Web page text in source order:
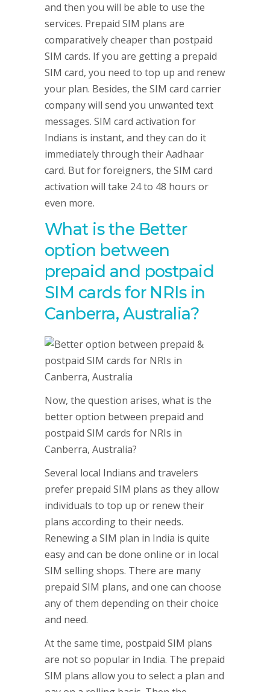
and then you will be able to use the
services. Prepaid SIM plans are
comparatively cheaper than postpaid
SIM cards. If you are getting a prepaid
SIM card, you need to top up and renew
your plan. Besides, the SIM card carrier
company will send you unwanted text
messages. SIM card activation for
Indians is instant, and they can do it
immediately through their Aadhaar
card. But for foreigners, the SIM card
activation will take 24 to 48 hours or
even more.
What is the Better
option between
prepaid and postpaid
SIM cards for NRIs in
Canberra, Australia?
Now, the question arises, what is the
better option between prepaid and
postpaid SIM cards for NRIs in
Canberra, Australia?
Several local Indians and travelers
prefer prepaid SIM plans as they allow
individuals to top up or renew their
plans according to their needs.
Renewing a SIM plan in India is quite
easy and can be done online or in local
SIM selling shops. There are many
prepaid SIM plans, and one can choose
any of them depending on their choice
and need.
At the same time, postpaid SIM plans
are not so popular in India. The prepaid
SIM plans allow you to select a plan and